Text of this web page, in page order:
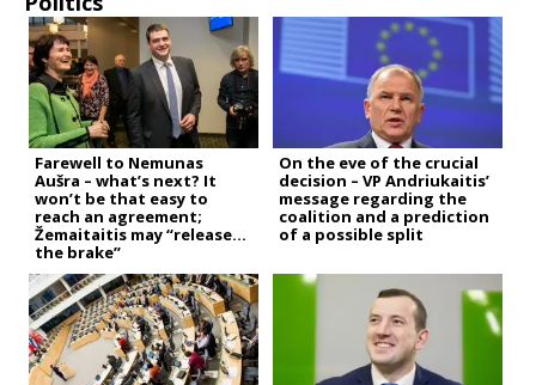
Farewell to Nemunas
Aušra – what’s next? It
won’t be that easy to
reach an agreement;
Žemaitaitis may “release
the brake”
On the eve of the crucial
decision – VP Andriukaitis’
message regarding the
coalition and a prediction
of a possible split